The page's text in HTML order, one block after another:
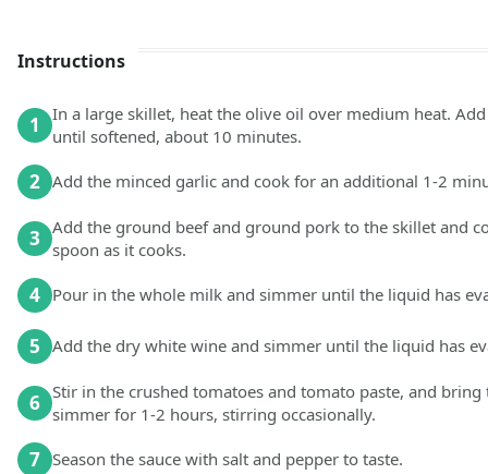
Instructions
1
In a large skillet, heat the olive oil over medium heat.
until softened, about 10 minutes.
2 Add the minced garlic and cook for an additional 1-2
3 Add the ground beef and ground pork to the skillet and
spoon as it cooks.
4 Pour in the whole milk and simmer until the liquid has
5 Add the dry white wine and simmer until the liquid has
6 Stir in the crushed tomatoes and tomato paste, and
simmer for 1-2 hours, stirring occasionally.
7 Season the sauce with salt and pepper to taste.